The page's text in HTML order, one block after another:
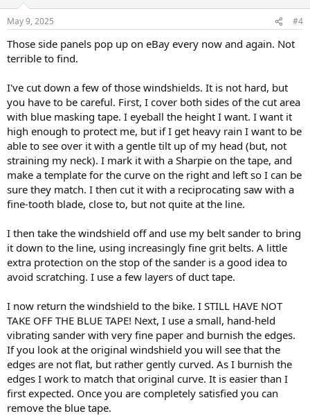
s
May 9, 2025 #4
Those side panels pop up on eBay every now and again. Not
terrible to find.
I've cut down a few of those windshields. It is not hard, but
you have to be careful. First, I cover both sides of the cut area
with blue masking tape. I eyeball the height I want. I want it
high enough to protect me, but if I get heavy rain I want to be
able to see over it with a gentle tilt up of my head (but, not
straining my neck). I mark it with a Sharpie on the tape, and
make a template for the curve on the right and left so I can be
sure they match. I then cut it with a reciprocating saw with a
fine-tooth blade, close to, but not quite at the line.
I then take the windshield off and use my belt sander to bring
it down to the line, using increasingly fine grit belts. A little
extra protection on the stop of the sander is a good idea to
avoid scratching. I use a few layers of duct tape.
I now return the windshield to the bike. I STILL HAVE NOT
TAKE OFF THE BLUE TAPE! Next, I use a small, hand-held
vibrating sander with very fine paper and burnish the edges.
If you look at the original windshield you will see that the
edges are not flat, but rather gently curved. As I burnish the
edges I work to match that original curve. It is easier than I
first expected. Once you are completely satisfied you can
remove the blue tape.